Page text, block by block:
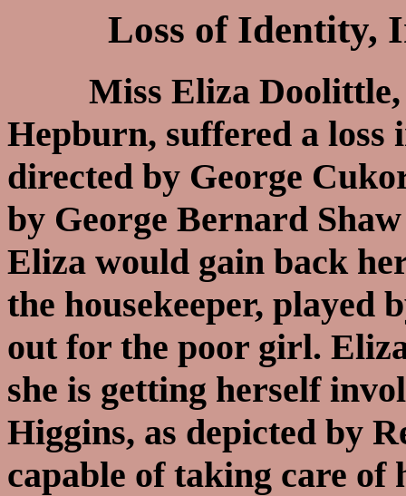
Loss of Identity,
Miss Eliza Doolittle,
Hepburn, suffered a
directed by George
by George Bernard
Eliza would gain back
the housekeeper, played
out for the poor girl.
she is getting herself
Higgins, as depicted by
capable of taking care of